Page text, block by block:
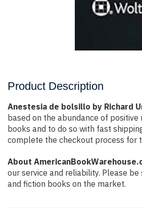
Product Description
Anestesia de bolsillo by Richard
based on the abundance of
books and to do so with fast
complete the checkout process for
About
our service and reliability. Please
and fiction books on the market.